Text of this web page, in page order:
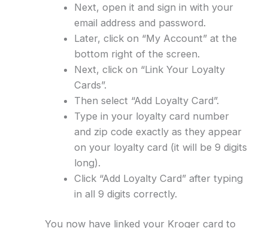
Next, open it and sign in with your
email address and password.
Later, click on “My Account” at the
bottom right of the screen.
Next, click on “Link Your Loyalty
Cards”.
Then select “Add Loyalty Card”.
Type in your loyalty card number
and zip code exactly as they appear
on your loyalty card (it will be 9 digits
long).
Click “Add Loyalty Card” after typing
in all 9 digits correctly.
You now have linked your Kroger card to